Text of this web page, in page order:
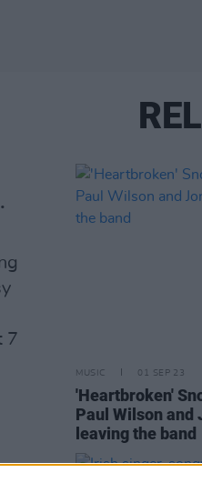
7
MUSIC 01 SEP 23
'Heartbroken'
Paul Wilson and
leaving the band